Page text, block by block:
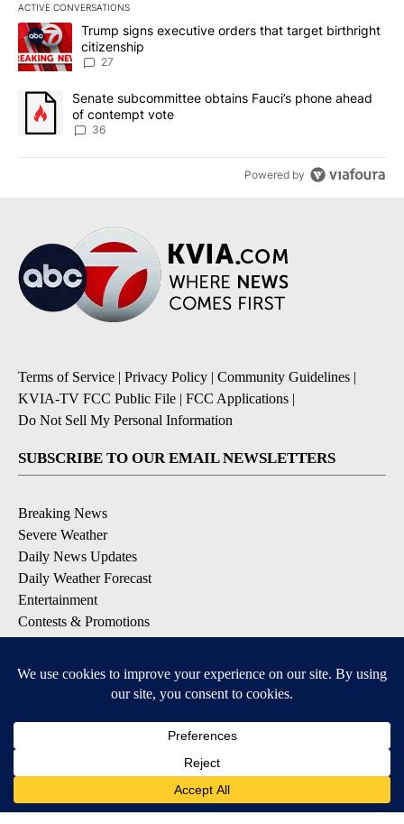
ACTIVE CONVERSATIONS
The following is a list of the most commented articles in the last
A trending article titled "Trump signs executive orders that
Trump signs executive orders that target birthright
citizenship
27
A trending article titled "Senate subcommittee obtains Fauci’s
Senate subcommittee obtains Fauci’s phone ahead
of contempt vote
36
Powered by
Terms of Service | Privacy Policy | Community Guidelines |
KVIA-TV FCC Public File | FCC Applications |
Do Not Sell My Personal Information
SUBSCRIBE TO OUR EMAIL NEWSLETTERS
Breaking News
Severe Weather
Daily News Updates
Daily Weather Forecast
Entertainment
Contests & Promotions